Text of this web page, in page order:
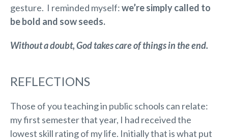
gesture. I reminded myself:we’re simply called to
be bold and sow seeds.
Without a doubt, God takes care of things in the end.
REFLECTIONS
Those of you teaching in public schools can relate:
my first semester that year, I had received the
lowest skill rating of my life. Initially that is what put